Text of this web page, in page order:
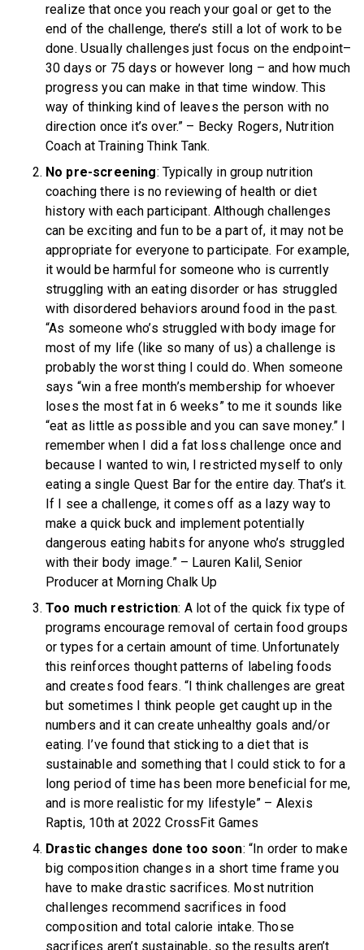
realize that once you reach your goal or get to the
end of the challenge, there’s still a lot of work to be
done. Usually challenges just focus on the endpoint–
30 days or 75 days or however long – and how much
progress you can make in that time window. This
way of thinking kind of leaves the person with no
direction once it’s over.” – Becky Rogers, Nutrition
Coach at Training Think Tank.
No pre-screening: Typically in group nutrition
coaching there is no reviewing of health or diet
history with each participant. Although challenges
can be exciting and fun to be a part of, it may not be
appropriate for everyone to participate. For example,
it would be harmful for someone who is currently
struggling with an eating disorder or has struggled
with disordered behaviors around food in the past.
“As someone who’s struggled with body image for
most of my life (like so many of us) a challenge is
probably the worst thing I could do. When someone
says “win a free month’s membership for whoever
loses the most fat in 6 weeks” to me it sounds like
“eat as little as possible and you can save money.” I
remember when I did a fat loss challenge once and
because I wanted to win, I restricted myself to only
eating a single Quest Bar for the entire day. That’s it.
If I see a challenge, it comes off as a lazy way to
make a quick buck and implement potentially
dangerous eating habits for anyone who’s struggled
with their body image.” – Lauren Kalil, Senior
Producer at Morning Chalk Up
Too much restriction: A lot of the quick fix type of
programs encourage removal of certain food groups
or types for a certain amount of time. Unfortunately
this reinforces thought patterns of labeling foods
and creates food fears. “I think challenges are great
but sometimes I think people get caught up in the
numbers and it can create unhealthy goals and/or
eating. I’ve found that sticking to a diet that is
sustainable and something that I could stick to for a
long period of time has been more beneficial for me,
and is more realistic for my lifestyle” – Alexis
Raptis, 10th at 2022 CrossFit Games
Drastic changes done too soon: “In order to make
big composition changes in a short time frame you
have to make drastic sacrifices. Most nutrition
challenges recommend sacrifices in food
composition and total calorie intake. Those
sacrifices aren’t sustainable, so the results aren’t